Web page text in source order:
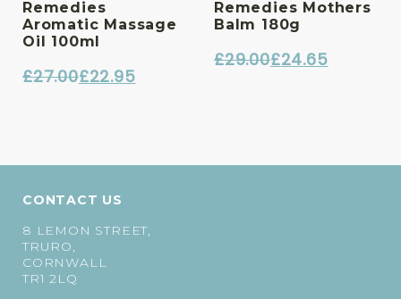
Remedies
Aromatic Massage
Oil 100ml
£27.00
£27.00.
£22.95
£22.95.
Remedies Mothers
Balm 180g
£29.00£24.65
CONTACT US
8 LEMON STREET,
TRURO,
CORNWALL
TR1 2LQ